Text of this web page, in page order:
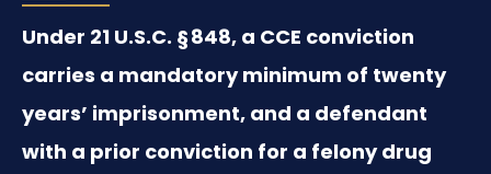
Under 21 U.S.C. § 848, a CCE conviction
carries a mandatory minimum of twenty
years’ imprisonment, and a defendant
with a prior conviction for a felony drug